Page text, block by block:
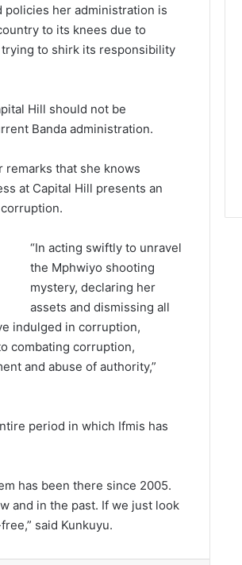
policies her administration is
to its knees due to
to shirk its responsibility
Hill should not be
Banda administration.
remarks that she knows
at Capital Hill presents an
“In acting swiftly to unravel
the Mphwiyo shooting
mystery, declaring her
assets and dismissing all
indulged in corruption,
combating corruption,
and abuse of authority,”
period in which Ifmis has
has been there since 2005.
and in the past. If we just look
said Kunkuyu.